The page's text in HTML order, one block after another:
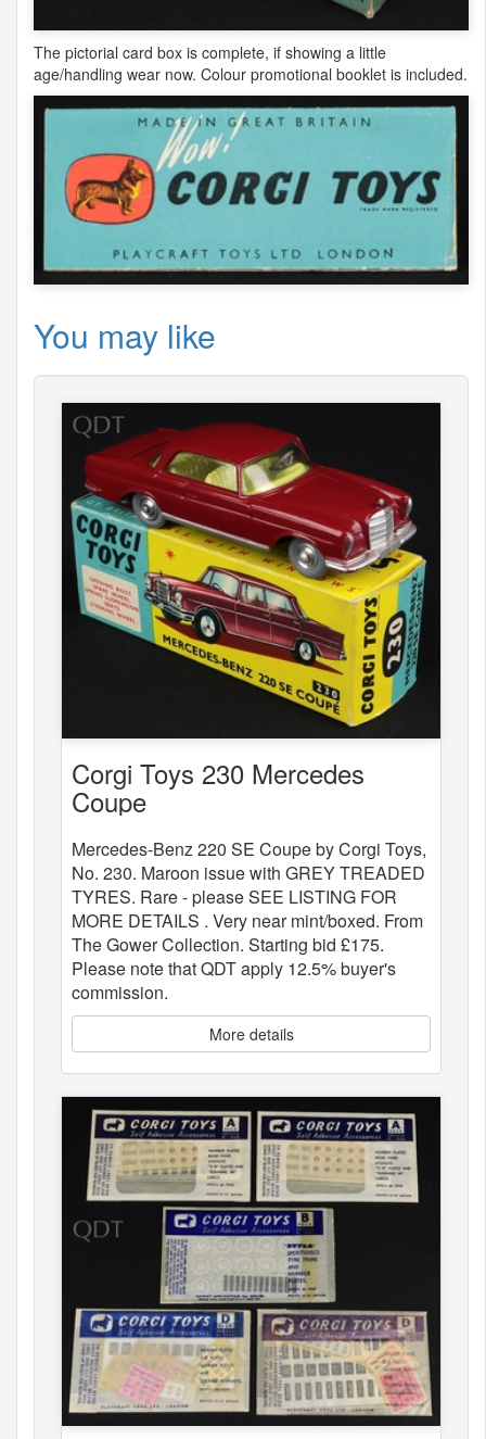
The pictorial card box is complete, if showing a little
age/handling wear now. Colour promotional booklet is included.
You may like
Corgi Toys 230 Mercedes
Coupe
Mercedes-Benz 220 SE Coupe by Corgi Toys,
No. 230. Maroon issue with GREY TREADED
TYRES. Rare - please SEE LISTING FOR
MORE DETAILS . Very near mint/boxed. From
The Gower Collection. Starting bid £175.
Please note that QDT apply 12.5% buyer's
commission.
More details